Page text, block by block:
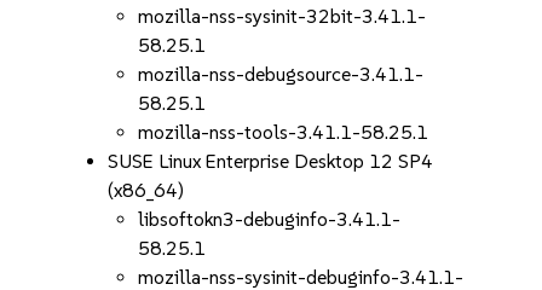
mozilla-nss-sysinit-32bit-3.41.1-
58.25.1
mozilla-nss-debugsource-3.41.1-
58.25.1
mozilla-nss-tools-3.41.1-58.25.1
SUSE Linux Enterprise Desktop 12 SP4
(x86_64)
libsoftokn3-debuginfo-3.41.1-
58.25.1
mozilla-nss-sysinit-debuginfo-3.41.1-